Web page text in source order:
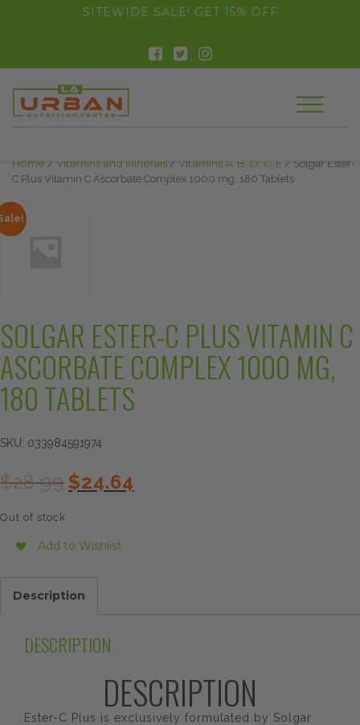
float(29.850746268656714)SITEWIDE SALE! GET 15% OFF
Home / Vitamins and Minerals / Vitamins A, B, D, C, E / Solgar Ester-
C Plus Vitamin C Ascorbate Complex 1000 mg, 180 Tablets
SOLGAR ESTER-C PLUS VITAMIN C
ASCORBATE COMPLEX 1000 MG,
180 TABLETS
SKU: 033984591974
$28.99 Original
price
$24.64price
Out of stock
Add to Wishlist
Description
DESCRIPTION
DESCRIPTION
Ester-C Plus is exclusively formulated by Solgar